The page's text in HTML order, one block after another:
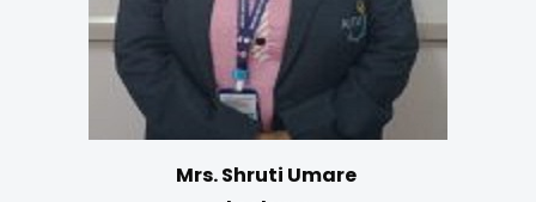
Mrs. Shruti Umare